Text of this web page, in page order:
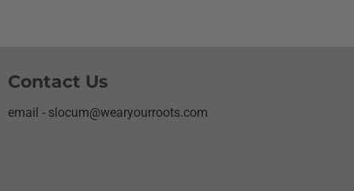
Contact Us
email - slocum@wearyourroots.com